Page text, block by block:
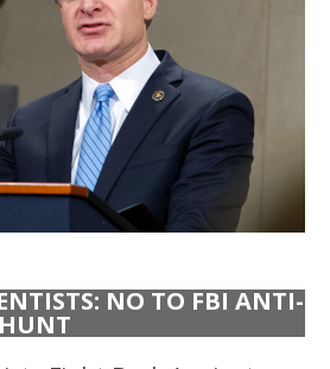
NO TO FBI ANTI-